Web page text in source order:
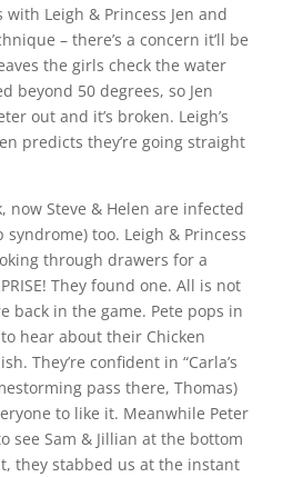
Leigh & Princess Jen and
– there’s a concern it’ll be
the girls check the water
beyond 50 degrees, so Jen
out and it’s broken. Leigh’s
predicts they’re going straight
now Steve & Helen are infected
syndrome) too. Leigh & Princess
through drawers for a
They found one. All is not
back in the game. Pete pops in
hear about their Chicken
They’re confident in “Carla’s
pass there, Thomas)
to like it. Meanwhile Peter
see Sam & Jillian at the bottom
it, they stabbed us at the instant